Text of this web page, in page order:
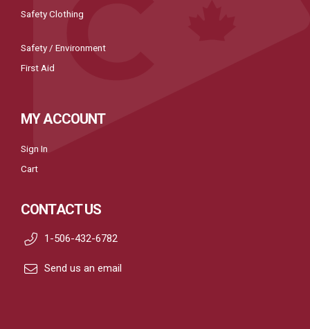
Safety Clothing
Safety / Environment
First Aid
MY ACCOUNT
Sign In
Cart
CONTACT US
1-506-432-6782
Send us an email